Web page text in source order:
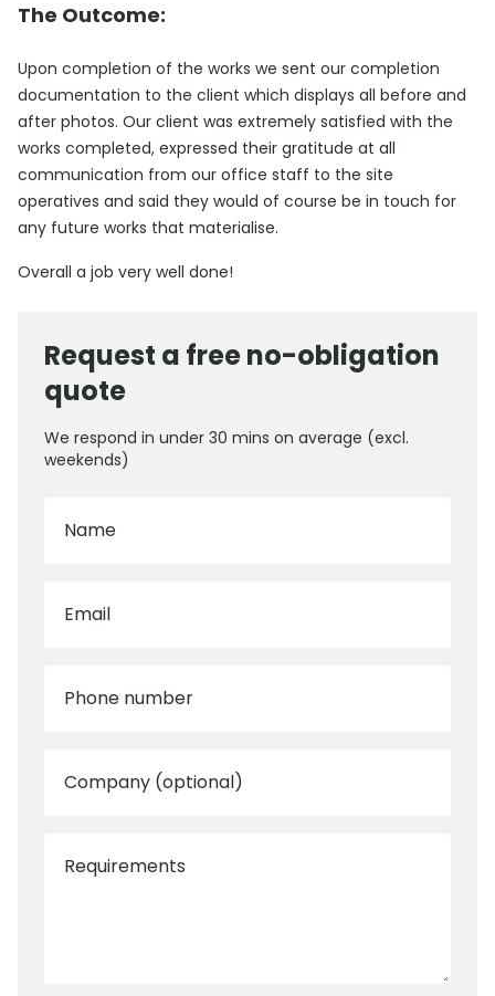
The Outcome:
Upon completion of the works we sent our completion
documentation to the client which displays all before and
after photos. Our client was extremely satisfied with the
works completed, expressed their gratitude at all
communication from our office staff to the site
operatives and said they would of course be in touch for
any future works that materialise.
Overall a job very well done!
Request a free no-obligation
quote
We respond in under 30 mins on average (excl.
weekends)
Name
Email
Phone number
Company (optional)
Requirements